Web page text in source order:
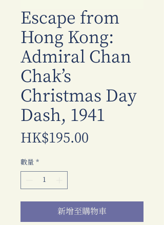
Escape from
Hong Kong:
Admiral Chan
Chak’s
Christmas Day
Dash, 1941
HK$195.00
數量 *
新增至購物車